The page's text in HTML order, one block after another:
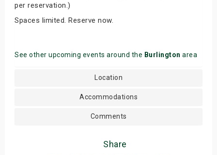
per reservation.)
Spaces limited. Reserve now.
See other upcoming events around the Burlington area
Location
Accommodations
Comments
Share